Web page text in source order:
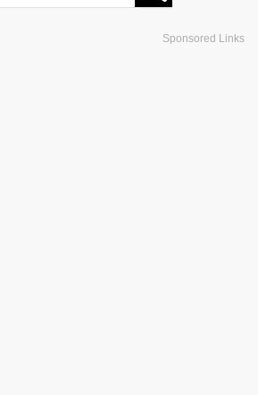
Sponsored Links